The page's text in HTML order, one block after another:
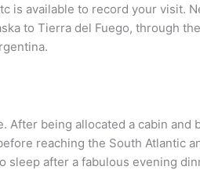
is available to record your visit.
to Tierra del Fuego, through
After being allocated a cabin and
reaching the South Atlantic
sleep after a fabulous evening